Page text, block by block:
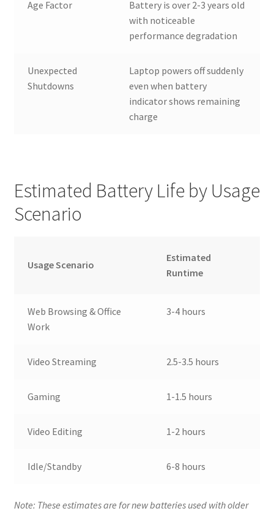
Age Factor
Battery is over 2-3 years old
with noticeable
performance degradation
Unexpected
Shutdowns
Laptop powers off suddenly
even when battery
indicator shows remaining
charge
Estimated Battery Life by Usage
Scenario
Usage Scenario
Estimated
Runtime
Web Browsing & Office
Work
3-4 hours
Video Streaming 2.5-3.5 hours
Gaming 1-1.5 hours
Video Editing 1-2 hours
Idle/Standby 6-8 hours
Note: These estimates are for new batteries used with older